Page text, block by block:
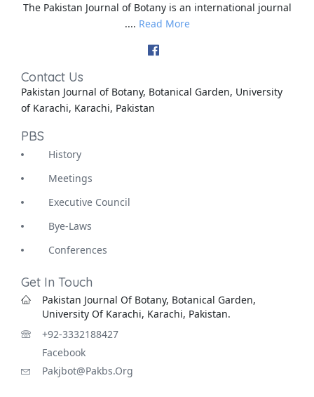
The Pakistan Journal of Botany is an international journal
.... Read More
Contact Us
Pakistan Journal of Botany, Botanical Garden, University
of Karachi, Karachi, Pakistan
PBS
History
Meetings
Executive Council
Bye-Laws
Conferences
Get In Touch
Pakistan Journal Of Botany, Botanical Garden,
University Of Karachi, Karachi, Pakistan.
+92-3332188427
Facebook
Pakjbot@pakbs.org